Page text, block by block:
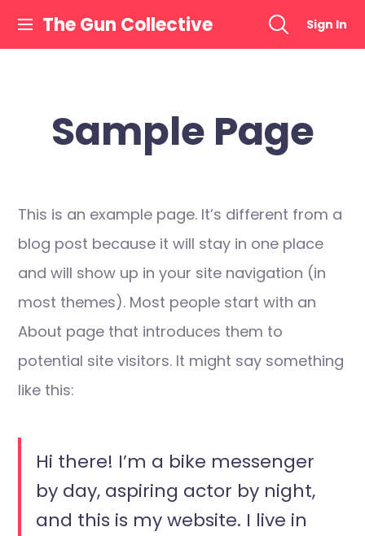
content
The Gun Collective Sign In
Sample Page
This is an example page. It’s different from a
blog post because it will stay in one place
and will show up in your site navigation (in
most themes). Most people start with an
About page that introduces them to
potential site visitors. It might say something
like this:
Hi there! I’m a bike messenger
by day, aspiring actor by night,
and this is my website. I live in